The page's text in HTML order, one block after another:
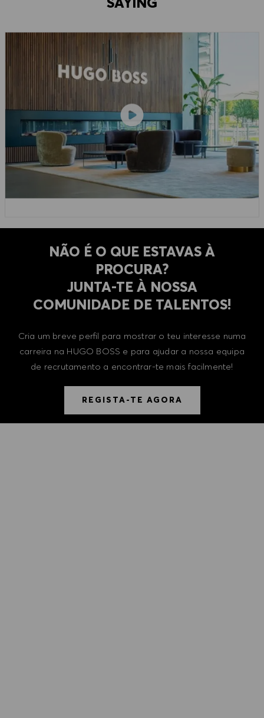
NÃO É O QUE ESTAVAS À
PROCURA?
​​​​​​​JUNTA-TE À NOSSA
COMUNIDADE DE TALENTOS!
Cria um breve perfil para mostrar o teu interesse numa
carreira na HUGO BOSS e para ajudar a nossa equipa
de recrutamento a encontrar-te mais facilmente!
REGISTA-TE AGORA